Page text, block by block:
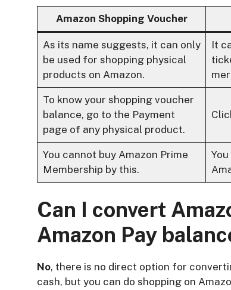
Amazon Shopping Voucher
As its name suggests, it can only
be used for shopping physical
products on Amazon.
It
To know your shopping voucher
balance, go to the Payment
page of any physical product.
You cannot buy Amazon Prime
Membership by this.
Can I convert
Amazon Pay
No, there is no direct option for
cash, but you can do shopping on